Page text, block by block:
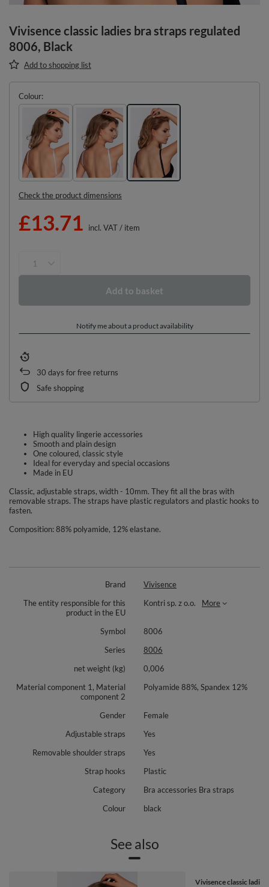
Vivisence classic ladies bra straps regulated
8006, Black
Add to shopping list
Colour
Check the product dimensions
£13.71 incl. VAT/ item
Add to basket
Notify me about a product availability
30 days for free returns
Safe shopping
High quality lingerie accessories
Smooth and plain design
One coloured, classic style
Ideal for everyday and special occasions
Made in EU
Classic, adjustable straps, width - 10mm. They fit all the bras with
removable straps. The straps have plastic regulators and plastic hooks to
fasten.
Composition: 88% polyamide, 12% elastane.
Brand
Vivisence
The entity responsible for this
product in the EU
Kontri sp. z o.o. More
Symbol
8006
Series
8006
net weight (kg)
0,006
Material component 1, Material
component 2
Polyamide 88%, Spandex 12%
Gender
Female
Adjustable straps
Yes
Removable shoulder straps
Yes
Strap hooks
Plastic
Category
Bra accessories Bra straps
Colour
black
See also
Vivisence classic